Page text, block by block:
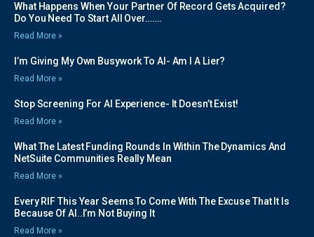
What Happens When Your Partner Of Record Gets Acquired?
Do You Need To Start All Over…….
Read More »
I’m Giving My Own Busywork To AI- Am I A Lier?
Read More »
Stop Screening For AI Experience- It Doesn’t Exist!
Read More »
What The Latest Funding Rounds In Within The Dynamics And
NetSuite Communities Really Mean
Read More »
Every RIF This Year Seems To Come With The Excuse That It Is
Because Of AI..I’m Not Buying It
Read More »